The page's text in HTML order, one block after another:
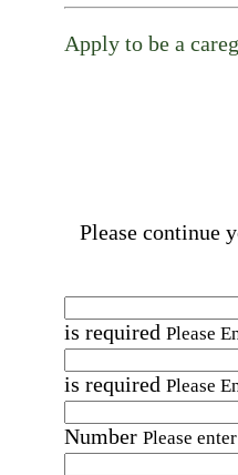
Apply to be a
Please continue
is required Please
is required Please
Number Please